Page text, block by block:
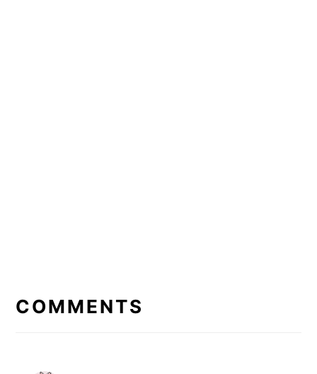
INTERACTIONS
COMMENTS